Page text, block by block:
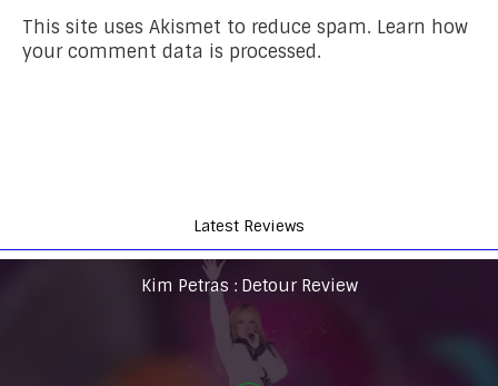
This site uses Akismet to reduce spam. Learn how
your comment data is processed.
Latest Reviews
Kim Petras : Detour Review